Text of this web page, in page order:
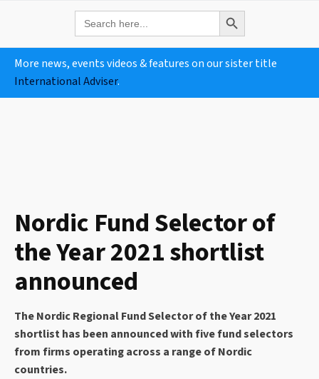
Search
for:
Search Button
More news, events videos & features on our sister title
International Adviser.
Nordic Fund Selector of
the Year 2021 shortlist
announced
The Nordic Regional Fund Selector of the Year 2021
shortlist has been announced with five fund selectors
from firms operating across a range of Nordic
countries.